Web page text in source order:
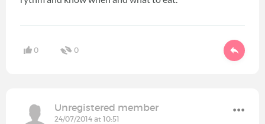
0 0
Unregistered member
24/07/2014 at 10:51